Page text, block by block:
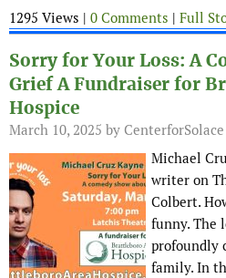
1295 Views | 0 Comments | Full
Sorry for Your Loss: A
Grief A Fundraiser for
Hospice
March 10, 2025 by CenterforSolace
Michael
writer on
Colbert.
funny. The
profoundly
family. In